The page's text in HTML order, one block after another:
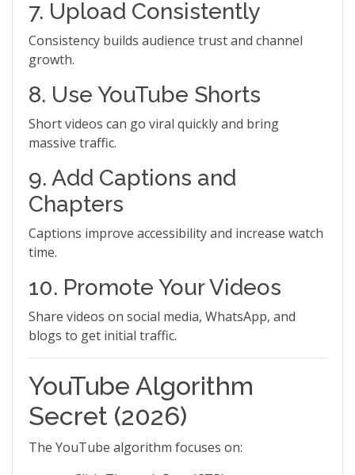
7. Upload Consistently
Consistency builds audience trust and channel
growth.
8. Use YouTube Shorts
Short videos can go viral quickly and bring
massive traffic.
9. Add Captions and
Chapters
Captions improve accessibility and increase watch
time.
10. Promote Your Videos
Share videos on social media, WhatsApp, and
blogs to get initial traffic.
YouTube Algorithm
Secret (2026)
The YouTube algorithm focuses on: